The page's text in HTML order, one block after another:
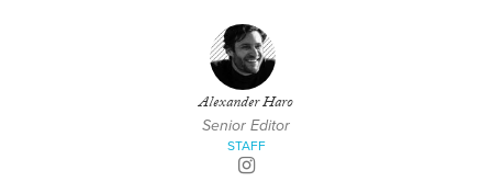
Alexander Haro
Senior Editor
STAFF